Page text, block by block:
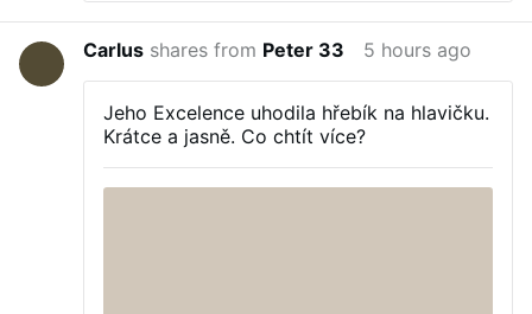
Carlus shares from Peter 33 5 hours ago
Jeho Excelence uhodila hřebík na hlavičku.
Krátce a jasně. Co chtít více?